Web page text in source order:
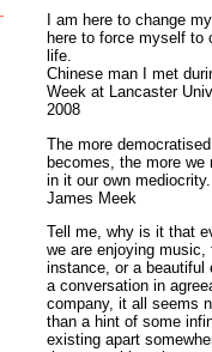
I am here to change
here to force myself to
life.
Chinese man I met
Week at Lancaster
2008
The more
becomes, the more we
in it our own mediocrity.
James Meek
Tell me, why is it that
we are enjoying music,
instance, or a beautiful
a conversation in
company, it all seems
than a hint of some
existing apart